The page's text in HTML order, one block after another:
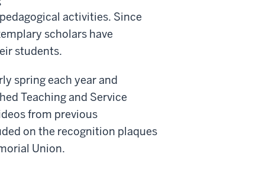
activities. Since
scholars have
students.
spring each year and
Teaching and Service
from previous
on the recognition plaques
Union.